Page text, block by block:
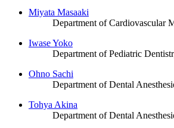
Miyata Masaaki
Department of Cardiovascular
Iwase Yoko
Department of Pediatric
Ohno Sachi
Department of Dental
Tohya Akina
Department of Dental